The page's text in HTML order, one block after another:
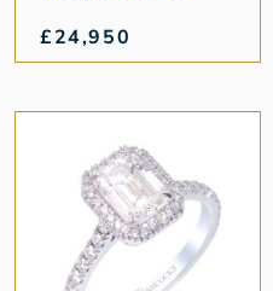
£24,950